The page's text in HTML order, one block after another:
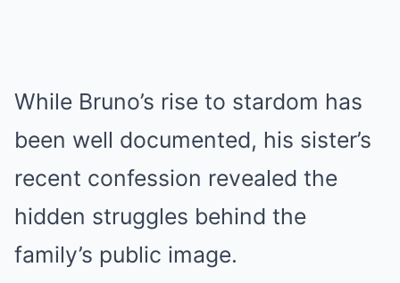
While Bruno’s rise to stardom has
been well documented, his sister’s
recent confession revealed the
hidden struggles behind the
family’s public image.